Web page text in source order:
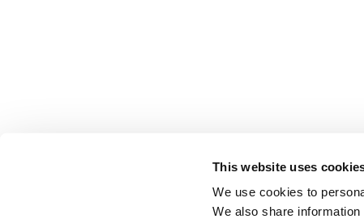
This website uses
We use cookies to
We also share